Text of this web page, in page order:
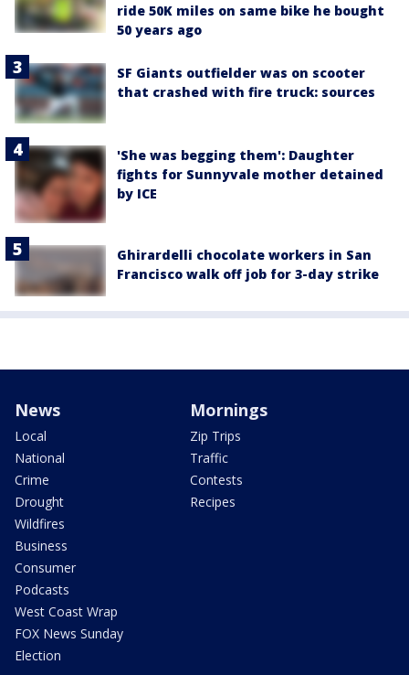
ride 50K miles on same bike he bought
50 years ago
SF Giants outfielder was on scooter
that crashed with fire truck: sources
'She was begging them': Daughter
fights for Sunnyvale mother detained
by ICE
Ghirardelli chocolate workers in San
Francisco walk off job for 3-day strike
News
Local
National
Crime
Drought
Wildfires
Business
Consumer
Podcasts
West Coast Wrap
FOX News Sunday
Election
Mornings
Zip Trips
Traffic
Contests
Recipes